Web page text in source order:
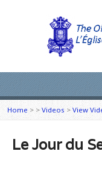
Home > >Videos > View
Le Jour du